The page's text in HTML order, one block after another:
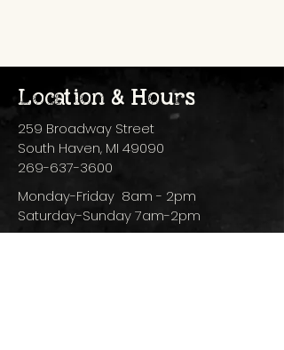
Location & Hours
259 Broadway Street
South Haven, MI 49090
269-637-3600
Monday-Friday 8am - 2pm
Saturday-Sunday 7am-2pm